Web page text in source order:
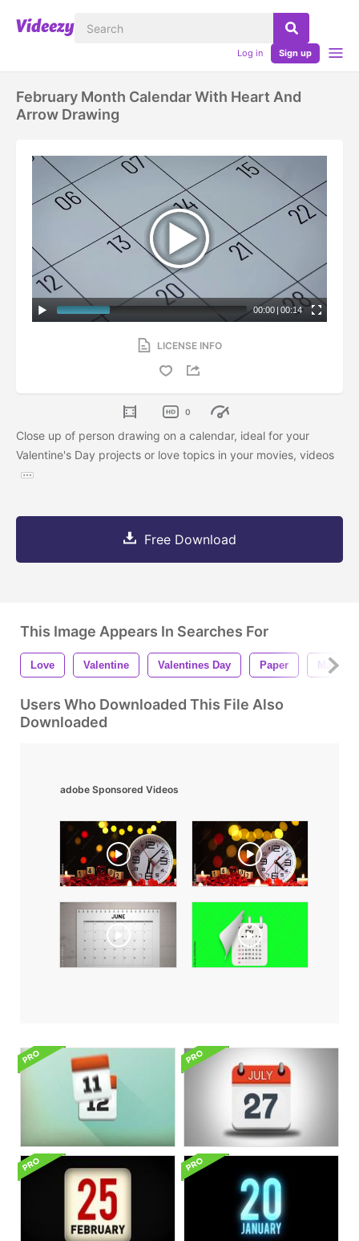
Log in Sign up
February Month Calendar With Heart And
Arrow Drawing
00:00 | 00:14
LICENSE INFO
0
Close up of person drawing on a calendar, ideal for your
Valentine's Day projects or love topics in your movies, videos
Free Download
This Image Appears In Searches For
Love Valentine Valentines Day Paper Marker
Users Who Downloaded This File Also
Downloaded
adobe Sponsored Videos